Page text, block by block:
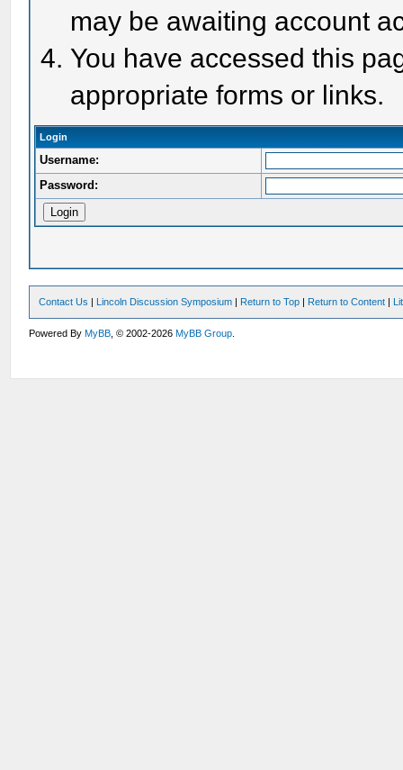
may be awaiting account
You have accessed this
appropriate forms or links.
Login
Username:
Password:
Contact Us | Lincoln Discussion Symposium | Return to Top | Return to Content |
Powered ByMyBB , © 2002-2026MyBB Group